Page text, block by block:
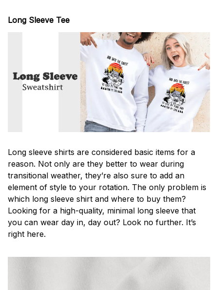
Long Sleeve Tee
Long sleeve shirts are considered basic items for a
reason. Not only are they better to wear during
transitional weather, they’re also sure to add an
element of style to your rotation. The only problem is
which long sleeve shirt and where to buy them?
Looking for a high-quality, minimal long sleeve that
you can wear day in, day out? Look no further. It’s
right here.